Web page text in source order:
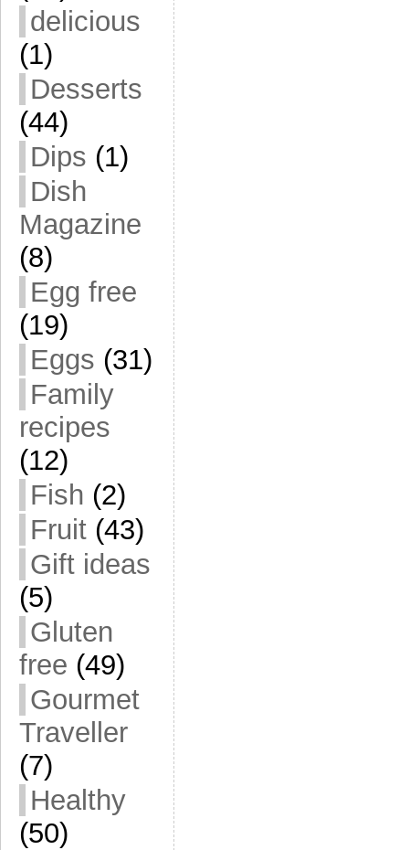
delicious
(1)
Desserts
(44)
Dips (1)
Dish
Magazine
(8)
Egg free
(19)
Eggs (31)
Family
recipes
(12)
Fish (2)
Fruit (43)
Gift ideas
(5)
Gluten
free (49)
Gourmet
Traveller
(7)
Healthy
(50)